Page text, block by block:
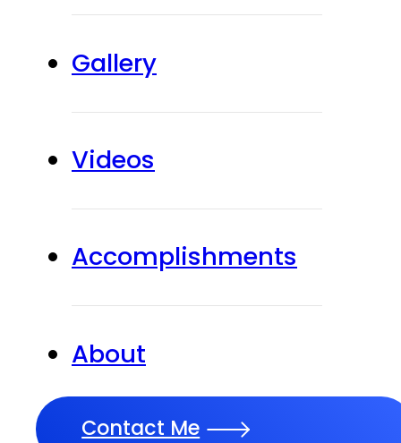
Gallery
Videos
Accomplishments
About
Contact Me